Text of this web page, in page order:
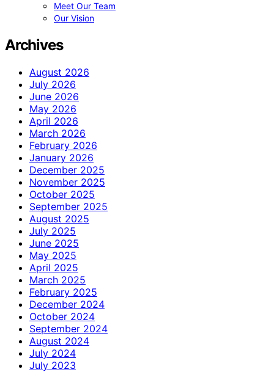
Meet Our Team
Our Vision
Archives
August 2026
July 2026
June 2026
May 2026
April 2026
March 2026
February 2026
January 2026
December 2025
November 2025
October 2025
September 2025
August 2025
July 2025
June 2025
May 2025
April 2025
March 2025
February 2025
December 2024
October 2024
September 2024
August 2024
July 2024
July 2023